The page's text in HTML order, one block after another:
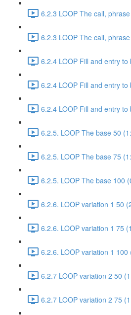
6.2.3 LOOP The call,
6.2.3 LOOP The call,
6.2.4 LOOP Fill and entry to
6.2.4 LOOP Fill and entry to
6.2.4 LOOP Fill and entry to
6.2.5. LOOP The base 50
6.2.5. LOOP The base 75
6.2.5. LOOP The base 100
6.2.6. LOOP variation 1 50
6.2.6. LOOP variation 1 75
6.2.6. LOOP variation 1 100
6.2.7 LOOP variation 2 50
6.2.7 LOOP variation 2 75